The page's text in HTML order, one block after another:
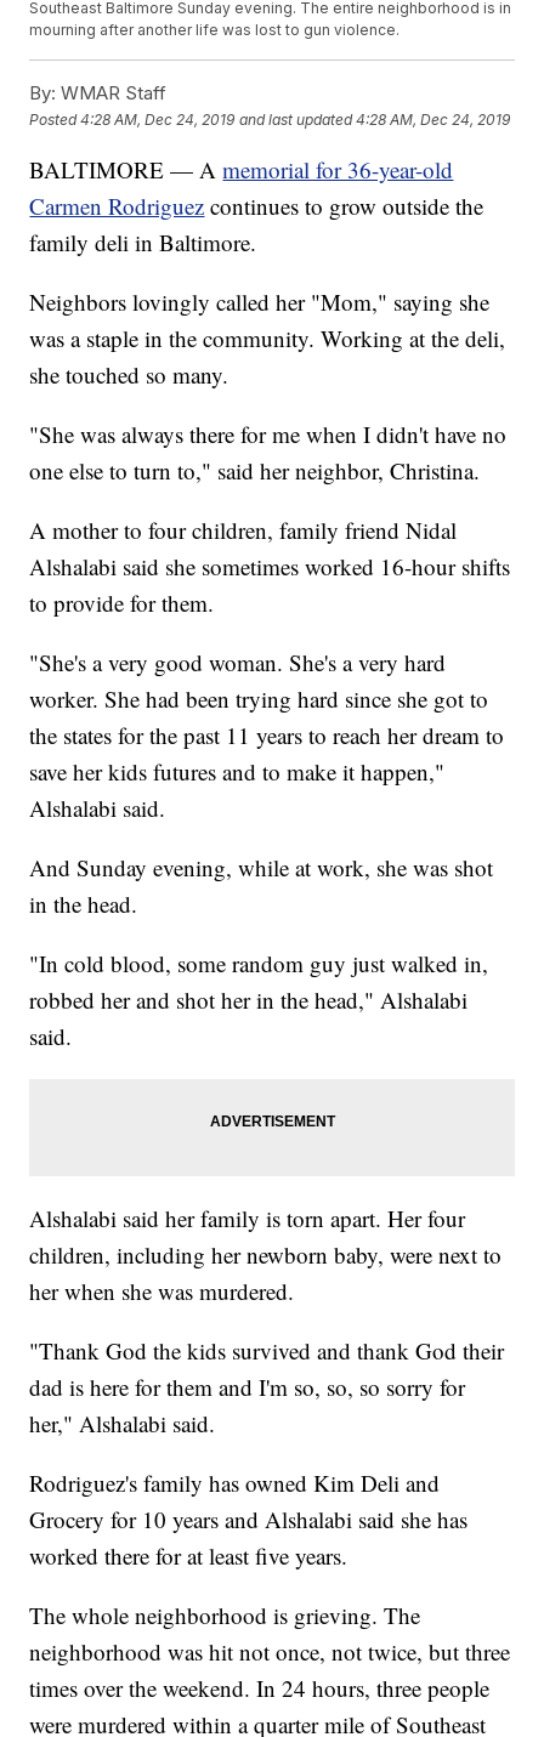
Southeast Baltimore Sunday evening. The entire neighborhood is in
mourning after another life was lost to gun violence.
By: WMAR Staff
Posted4:28 AM, Dec 24, 2019 and last updated 4:28 AM, Dec 24, 2019
BALTIMORE — Amemorial for 36-year-old
Carmen Rodriguez continues to grow outside the
family deli in Baltimore.
Neighbors lovingly called her "Mom," saying she
was a staple in the community. Working at the deli,
she touched so many.
"She was always there for me when I didn't have no
one else to turn to," said her neighbor, Christina.
A mother to four children, family friend Nidal
Alshalabi said she sometimes worked 16-hour shifts
to provide for them.
"She's a very good woman. She's a very hard
worker. She had been trying hard since she got to
the states for the past 11 years to reach her dream to
save her kids futures and to make it happen,"
Alshalabi said.
And Sunday evening, while at work, she was shot
in the head.
"In cold blood, some random guy just walked in,
robbed her and shot her in the head," Alshalabi
said.
Alshalabi said her family is torn apart. Her four
children, including her newborn baby, were next to
her when she was murdered.
"Thank God the kids survived and thank God their
dad is here for them and I'm so, so, so sorry for
her," Alshalabi said.
Rodriguez's family has owned Kim Deli and
Grocery for 10 years and Alshalabi said she has
worked there for at least five years.
The whole neighborhood is grieving. The
neighborhood was hit not once, not twice, but three
times over the weekend. In 24 hours, three people
were murdered within a quarter mile of Southeast